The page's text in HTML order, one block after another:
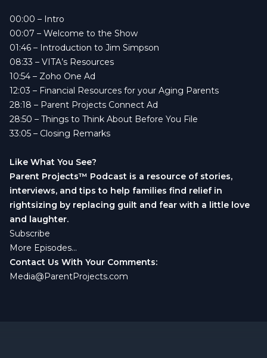
00:00 – Intro
00:07 – Welcome to the Show
01:46 – Introduction to Jim Simpson
08:33 – VITA’s Resources
10:54 – Zoho One Ad
12:03 – Financial Resources for your Aging Parents
28:18 – Parent Projects Connect Ad
28:50 – Things to Think About Before You File
33:05 – Closing Remarks
Like What You See?
Parent Projects™ Podcast is a resource of stories,
interviews, and tips to help families find relief in
rightsizing by replacing guilt and fear with a little love
and laughter.
Subscribe
More Episodes...
Contact Us With Your Comments:
Media@ParentProjects.com